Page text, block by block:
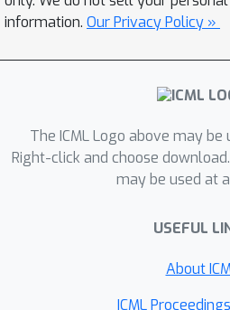
present theoretical
curvature and noise
to explain the learning
the baseline can
algorithm converges.
theoretical findings
to multi-state MDPs.
information. Our Privacy Policy »
The ICML Logo above may
Right-click and choose
may be used at
USEFUL
About
ICML